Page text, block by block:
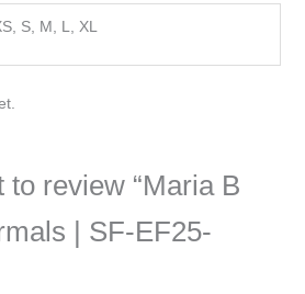
S, M, L, XL
to review “Maria B
| SF-EF25-